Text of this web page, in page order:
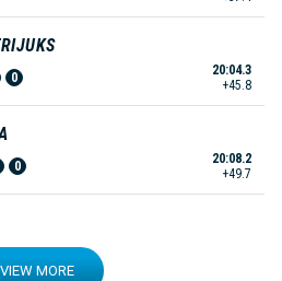
0
20:04.3
+45.8
0
20:08.2
+49.7
VIEW MORE